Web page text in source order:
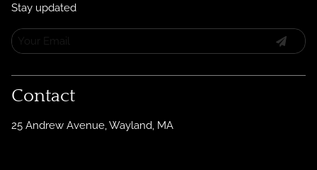
Stay updated
Contact
25 Andrew Avenue,Wayland, MA